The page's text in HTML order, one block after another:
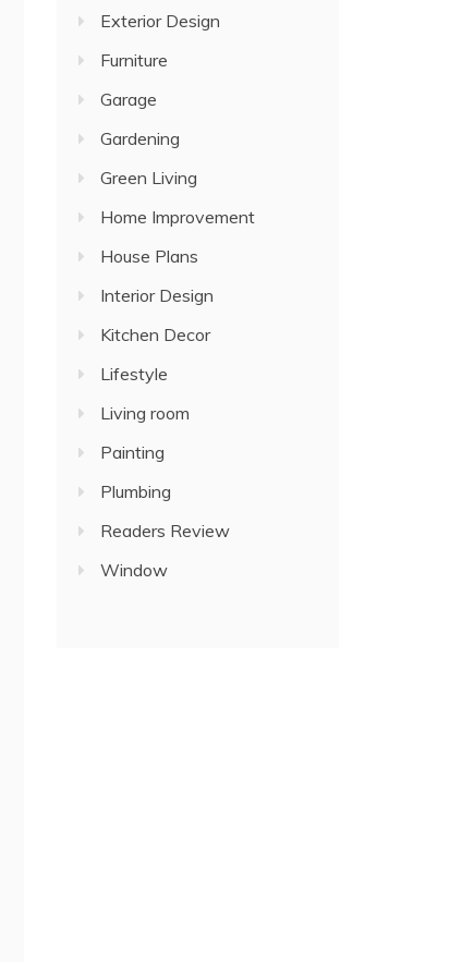
Exterior Design
Furniture
Garage
Gardening
Green Living
Home Improvement
House Plans
Interior Design
Kitchen Decor
Lifestyle
Living room
Painting
Plumbing
Readers Review
Window